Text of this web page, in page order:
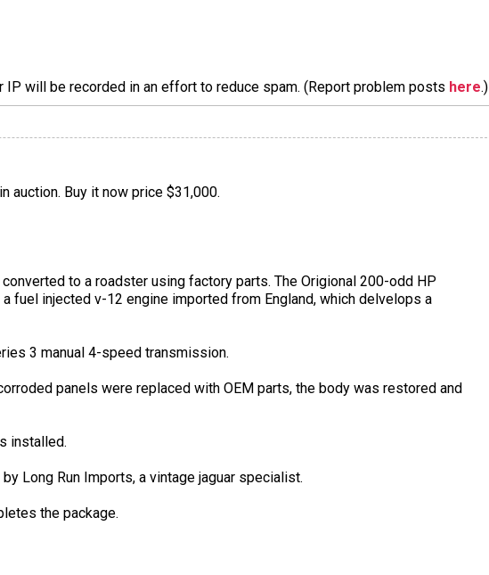
IP will be recorded in an effort to reduce spam. (Report problem posts here.)
auction. Buy it now price $31,000.
to a roadster using factory parts. The Origional 200-odd HP
fuel injected v-12 engine imported from England, which delvelops a
3 manual 4-speed transmission.
panels were replaced with OEM parts, the body was restored and
installed.
Long Run Imports, a vintage jaguar specialist.
the package.